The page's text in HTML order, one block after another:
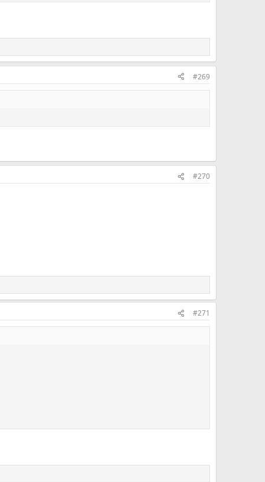
#269
#270
#271